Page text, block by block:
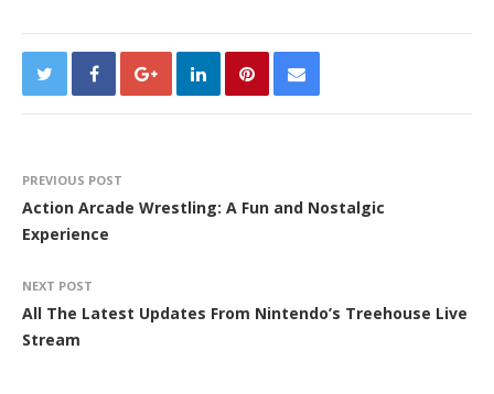
PREVIOUS POST
Action Arcade Wrestling: A Fun and Nostalgic
Experience
NEXT POST
All The Latest Updates From Nintendo’s Treehouse Live
Stream